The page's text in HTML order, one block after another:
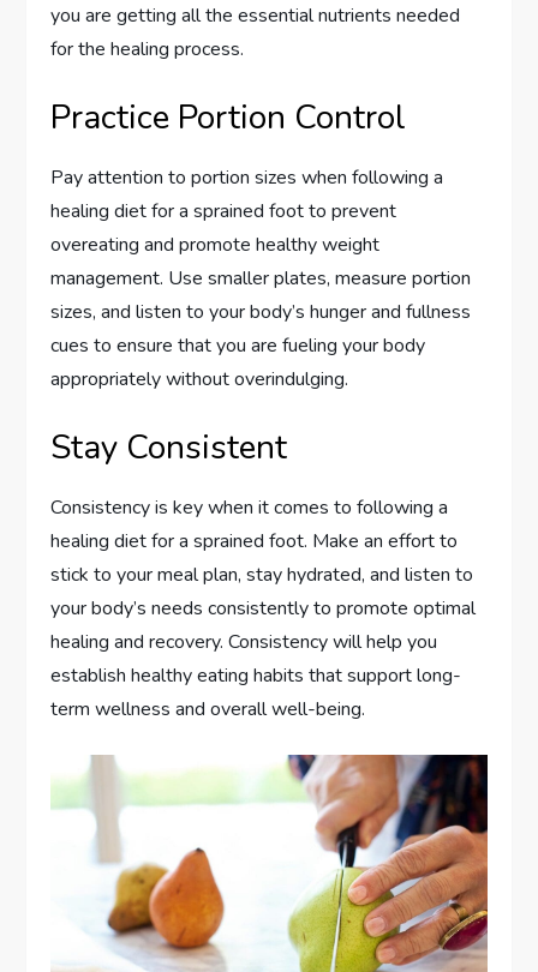
you are getting all the essential nutrients needed
for the healing process.
Practice Portion Control
Pay attention to portion sizes when following a
healing diet for a sprained foot to prevent
overeating and promote healthy weight
management. Use smaller plates, measure portion
sizes, and listen to your body’s hunger and fullness
cues to ensure that you are fueling your body
appropriately without overindulging.
Stay Consistent
Consistency is key when it comes to following a
healing diet for a sprained foot. Make an effort to
stick to your meal plan, stay hydrated, and listen to
your body’s needs consistently to promote optimal
healing and recovery. Consistency will help you
establish healthy eating habits that support long-
term wellness and overall well-being.